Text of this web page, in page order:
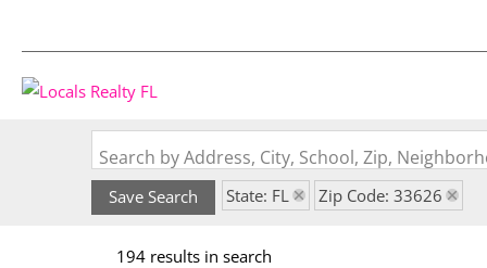
Search by Address, City, School, Zip,
Save Search State: FL Zip Code: 33626
194 results in search